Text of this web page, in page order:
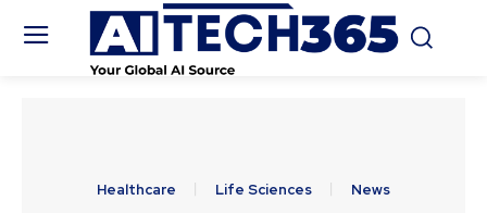
Healthcare Life Sciences News